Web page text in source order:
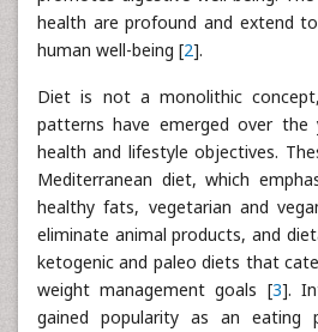
health are profound and extend
human well-being [2].
Diet is not a monolithic
patterns have emerged over
health and lifestyle objectives.
Mediterranean diet, which
healthy fats, vegetarian and
eliminate animal products, and
ketogenic and paleo diets that
weight management goals [3].
gained popularity as an eating